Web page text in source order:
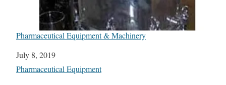
Pharmaceutical Equipment & Machinery
Date
July 8, 2019
In relation to
Pharmaceutical Equipment